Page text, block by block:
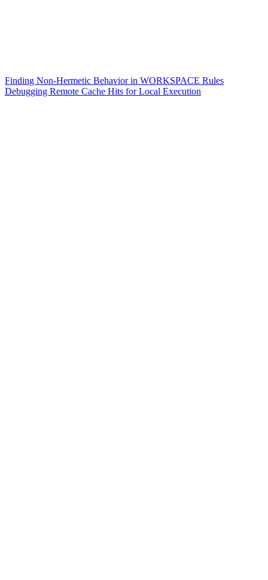
Finding Non-Hermetic Behavior in WORKSPACE Rules
Debugging Remote Cache Hits for Local Execution